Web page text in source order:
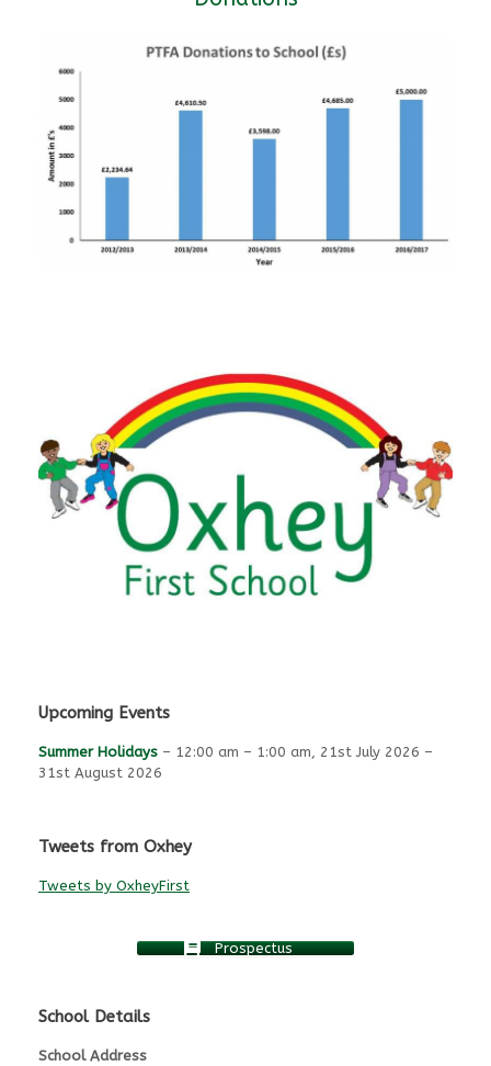
Upcoming Events
Summer Holidays – 12:00 am – 1:00 am 21st July 2026 –
31st August 2026
Tweets from Oxhey
Tweets by OxheyFirst
Prospectus
School Details
School Address